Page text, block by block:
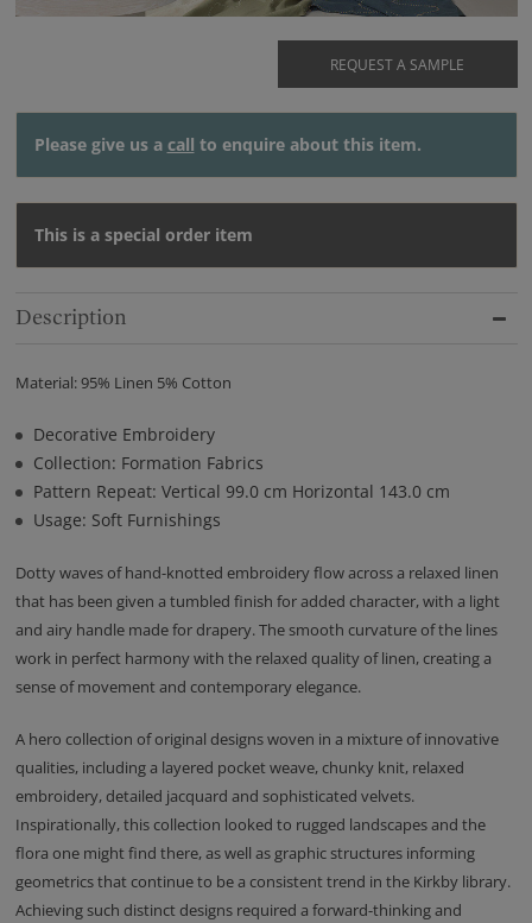
REQUEST A SAMPLE
Please give us a call to enquire about this item.
This is a special order item
Description
Material: 95% Linen 5% Cotton
Decorative Embroidery
Collection: Formation Fabrics
Pattern Repeat: Vertical 99.0 cm Horizontal 143.0 cm
Usage: Soft Furnishings
Dotty waves of hand-knotted embroidery flow across a relaxed linen
that has been given a tumbled finish for added character, with a light
and airy handle made for drapery. The smooth curvature of the lines
work in perfect harmony with the relaxed quality of linen, creating a
sense of movement and contemporary elegance.
A hero collection of original designs woven in a mixture of innovative
qualities, including a layered pocket weave, chunky knit, relaxed
embroidery, detailed jacquard and sophisticated velvets.
Inspirationally, this collection looked to rugged landscapes and the
flora one might find there, as well as graphic structures informing
geometrics that continue to be a consistent trend in the Kirkby library.
Achieving such distinct designs required a forward-thinking and